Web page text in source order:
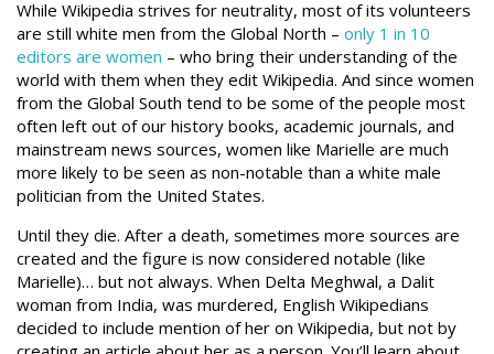
While Wikipedia strives for neutrality, most of its volunteers
are still white men from the Global North – only 1 in 10
editors are women – who bring their understanding of the
world with them when they edit Wikipedia. And since women
from the Global South tend to be some of the people most
often left out of our history books, academic journals, and
mainstream news sources, women like Marielle are much
more likely to be seen as non-notable than a white male
politician from the United States.
Until they die. After a death, sometimes more sources are
created and the figure is now considered notable (like
Marielle)… but not always. When Delta Meghwal, a Dalit
woman from India, was murdered, English Wikipedians
decided to include mention of her on Wikipedia, but not by